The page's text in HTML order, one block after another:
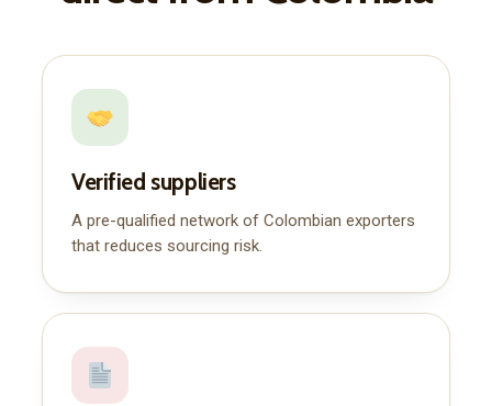
Verified suppliers
A pre-qualified network of Colombian exporters
that reduces sourcing risk.